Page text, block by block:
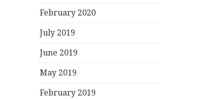
February 2020
July 2019
June 2019
May 2019
February 2019